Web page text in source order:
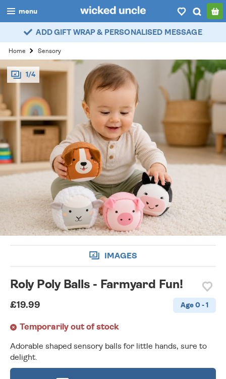
menu
boys
girls
all
categories
popular
my account / login
wishlist
ADD GIFT WRAP & PERSONALISED MESSAGE
Home Sensory
1/4
IMAGES
Roly Poly Balls - Farmyard Fun!
£19.99 Age 0 - 1
Temporarily out of stock
Adorable shaped sensory balls for little hands, sure to
delight.